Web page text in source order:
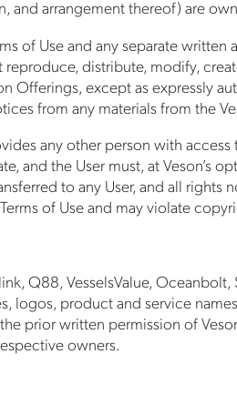
and arrangement thereof) are
of Use and any separate
reproduce, distribute, modify,
Offerings, except as expressly
from any materials from the
any other person with
and the User must, at Veson’s
to any User, and all rights
of Use and may violate
Q88, VesselsValue,
logos, product and service
prior written permission of
owners.